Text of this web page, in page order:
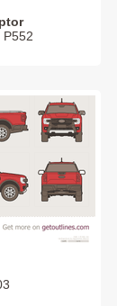
P552